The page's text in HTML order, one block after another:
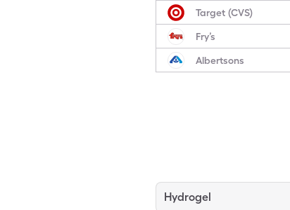
Target (CVS)
Fry’s
Albertsons
Hydrogel